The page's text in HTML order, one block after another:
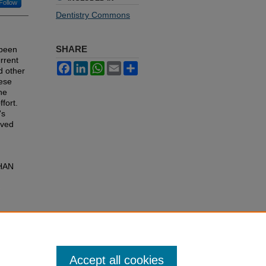
Follow
other
Dentistry Commons
SHARE
FacebookLinkedInWhatsApp
Email
Accept all cookies